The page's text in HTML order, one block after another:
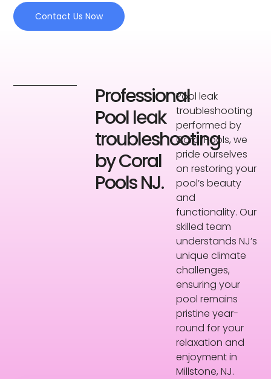
Contact Us Now
Professional
Pool leak
troubleshooting
by Coral
Pools NJ.
Pool leak
troubleshooting
performed by
Coral Pools, we
pride ourselves
on restoring your
pool’s beauty
and
functionality. Our
skilled team
understands NJ’s
unique climate
challenges,
ensuring your
pool remains
pristine year-
round for your
relaxation and
enjoyment in
Millstone, NJ.